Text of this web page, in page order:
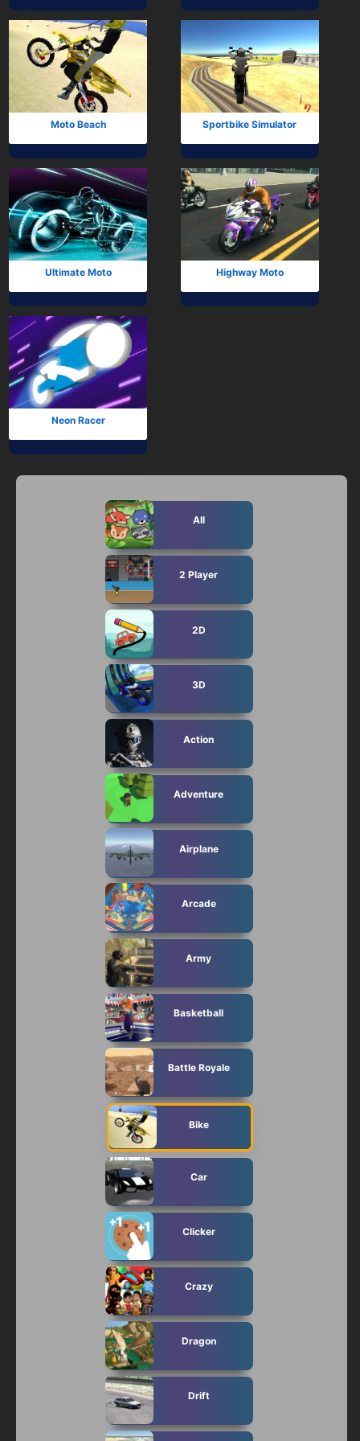
Multiplayer
Pixel
Puzzle
Racing
Shooting
Simulator
Sniper
Sports
Strategy
Subscribe
Moto Beach Sportbike Simulator
Ultimate Moto Highway Moto
Neon Racer
All
2 Player
2D
3D
Action
Adventure
Airplane
Arcade
Army
Basketball
Battle Royale
Bike
Car
Clicker
Crazy
Dragon
Drift